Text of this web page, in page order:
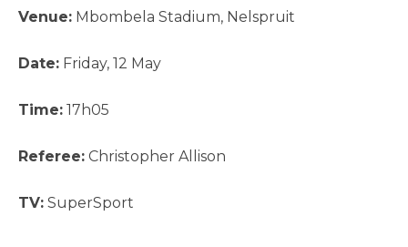
Venue: Mbombela Stadium, Nelspruit
Date: Friday, 12 May
Time: 17h05
Referee: Christopher Allison
TV: SuperSport